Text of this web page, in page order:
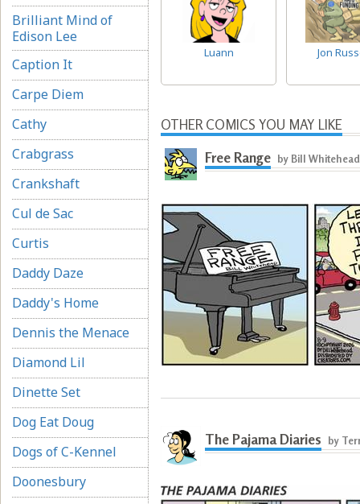
Brilliant Mind of
Edison Lee
Caption It
Carpe Diem
Cathy
Crabgrass
Crankshaft
Cul de Sac
Curtis
Daddy Daze
Daddy's Home
Dennis the Menace
Diamond Lil
Dinette Set
Dog Eat Doug
Dogs of C-Kennel
Doonesbury
Luann Jon
OTHER COMICS YOU MAY LIKE
Free Range by Bill Whitehead
The Pajama Diaries by